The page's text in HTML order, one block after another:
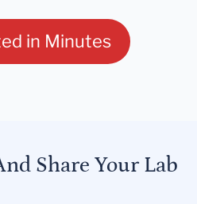
in Minutes
Share Your Lab